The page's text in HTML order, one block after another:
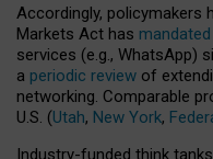
Accordingly, policymakers
Markets Act has
services (e.g., WhatsApp)
a periodic review of
networking. Comparable
U.S. (Utah, New York,
Industry-funded think